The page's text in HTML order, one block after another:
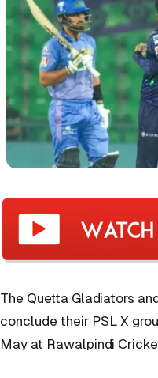
The Quetta Gladiators
conclude their PSL X
May at Rawalpindi